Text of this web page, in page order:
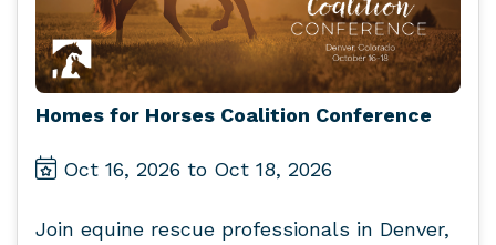
Homes for Horses Coalition Conference
Oct 16, 2026 to Oct 18, 2026
Join equine rescue professionals in Denver,